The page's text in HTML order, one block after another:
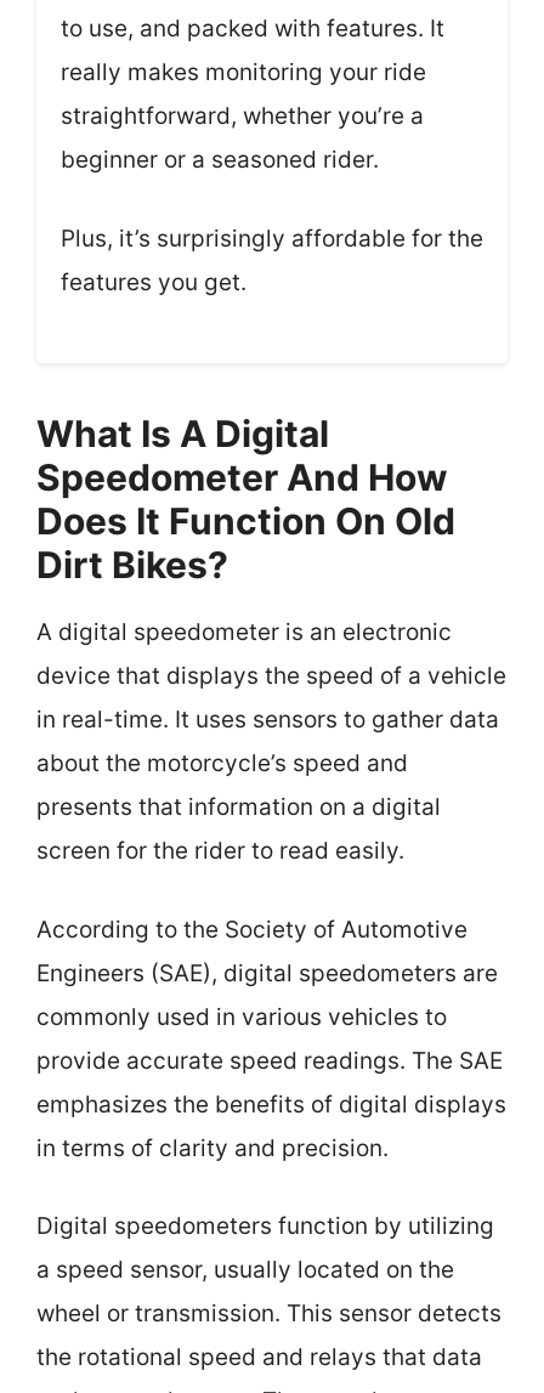
to use, and packed with features. It
really makes monitoring your ride
straightforward, whether you’re a
beginner or a seasoned rider.
Plus, it’s surprisingly affordable for the
features you get.
What Is A Digital
Speedometer And How
Does It Function On Old
Dirt Bikes?
A digital speedometer is an electronic
device that displays the speed of a vehicle
in real-time. It uses sensors to gather data
about the motorcycle’s speed and
presents that information on a digital
screen for the rider to read easily.
According to the Society of Automotive
Engineers (SAE), digital speedometers are
commonly used in various vehicles to
provide accurate speed readings. The SAE
emphasizes the benefits of digital displays
in terms of clarity and precision.
Digital speedometers function by utilizing
a speed sensor, usually located on the
wheel or transmission. This sensor detects
the rotational speed and relays that data